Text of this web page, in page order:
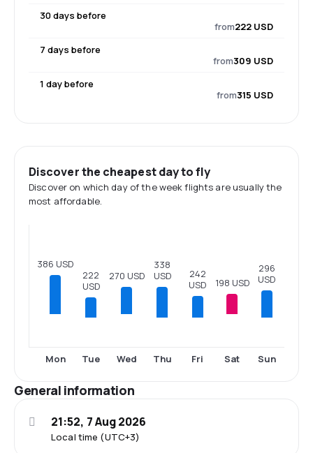
30 days before
from222 USD
7 days before
from309 USD
1 day before
from315 USD
Discover the cheapest day to fly
Discover on which day of the week flights are usually the
most affordable.
386 USD
Mon
222
USD
Tue
270 USD
Wed
338
USD
Thu
242
USD
Fri
198 USD
Sat
296
USD
Sun
General information
Local time (UTC+3)
21:52, 7 Aug 2026